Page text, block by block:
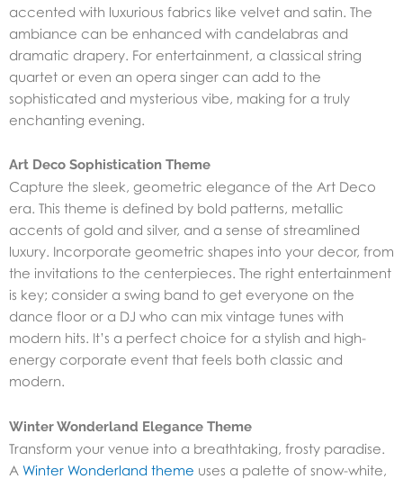
accented with luxurious fabrics like velvet and satin. The
ambiance can be enhanced with candelabras and
dramatic drapery. For entertainment, a classical string
quartet or even an opera singer can add to the
sophisticated and mysterious vibe, making for a truly
enchanting evening.
Art Deco Sophistication Theme
Capture the sleek, geometric elegance of the Art Deco
era. This theme is defined by bold patterns, metallic
accents of gold and silver, and a sense of streamlined
luxury. Incorporate geometric shapes into your decor, from
the invitations to the centerpieces. The right entertainment
is key; consider a swing band to get everyone on the
dance floor or a DJ who can mix vintage tunes with
modern hits. It’s a perfect choice for a stylish and high-
energy corporate event that feels both classic and
modern.
Winter Wonderland Elegance Theme
Transform your venue into a breathtaking, frosty paradise.
A Winter Wonderland theme uses a palette of snow-white,